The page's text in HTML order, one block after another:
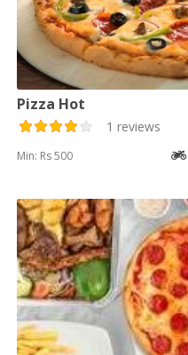
Pizza Hot
1 reviews
Min: Rs 500